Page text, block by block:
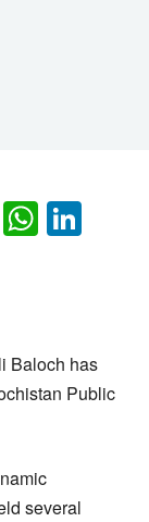
Reddit
Baloch has
Public
several